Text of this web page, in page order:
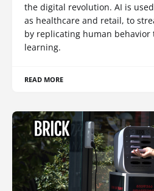
the digital revolution. AI is
as healthcare and retail, to
by replicating human
learning.
READ MORE